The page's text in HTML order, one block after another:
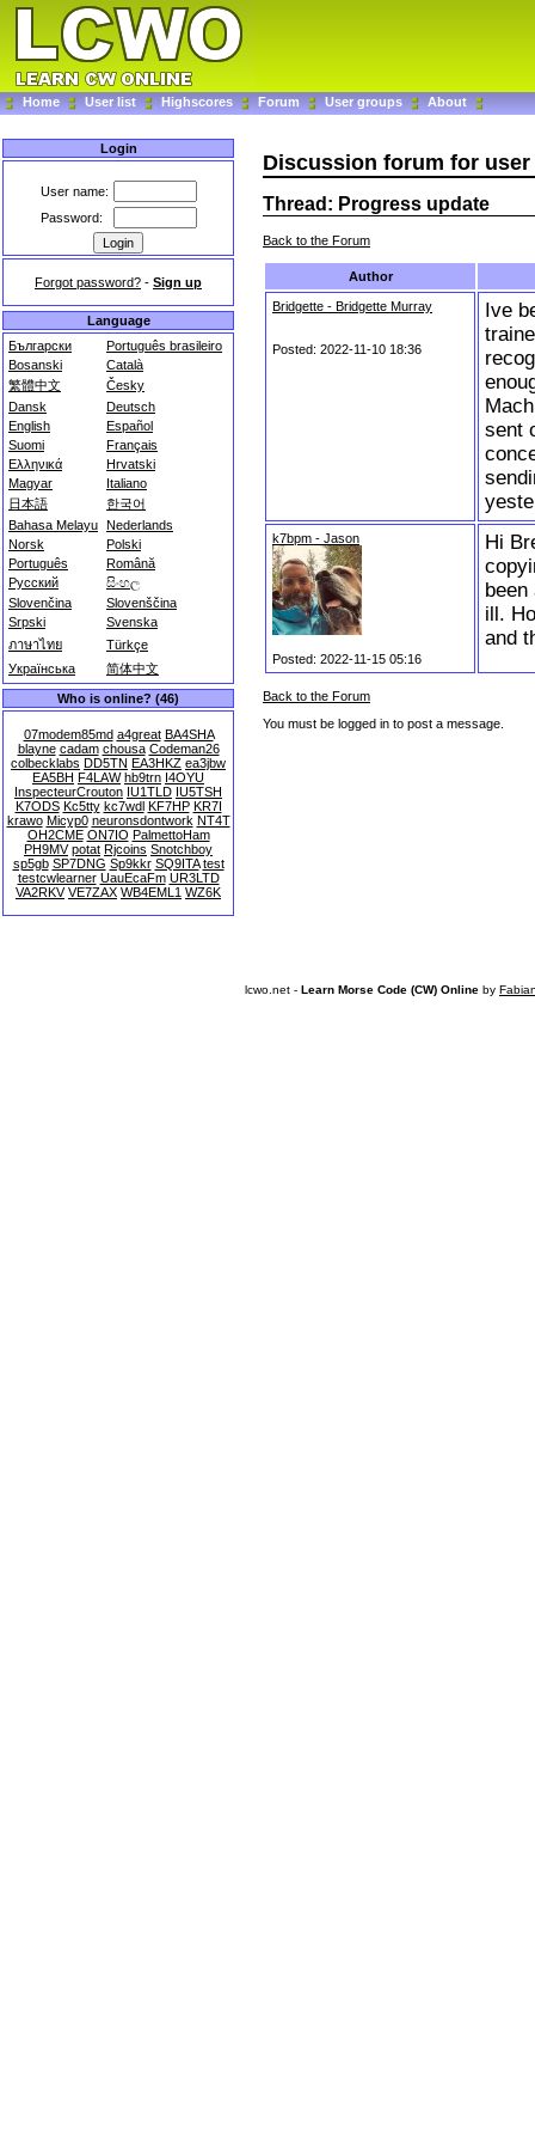
Home User list Highscores Forum User groups About
Login
User name:
Password:
Forgot password? - Sign up
Language
Български
Português brasileiro
Bosanski
Català
繁體中文
Česky
Dansk
Deutsch
English
Español
Suomi
Français
Ελληνικά
Hrvatski
Magyar
Italiano
日本語
한국어
Bahasa Melayu Nederlands
Norsk
Polski
Português
Română
Русский
සිංහල
Slovenčina
Slovenščina
Srpski
Svenska
ภาษาไทย
Türkçe
Українська
简体中文
Who is online? (46)
07modem85md a4great BA4SHA
blayne cadam chousa Codeman26
colbecklabs DD5TN EA3HKZ ea3jbw
EA5BH F4LAW hb9trn I4OYU
InspecteurCrouton IU1TLD IU5TSH
K7ODS Kc5tty kc7wdl KF7HP KR7I
krawo Micyp0 neuronsdontwork NT4T
OH2CME ON7IO PalmettoHam
PH9MV potat Rjcoins Snotchboy
sp5gb SP7DNG Sp9kkr SQ9ITA test
testcwlearner UauEcaFm UR3LTD
VA2RKV VE7ZAX WB4EML1 WZ6K
Discussion forum for
Thread: Progress update
Back to the Forum
Author
Bridgette - Bridgette Murray
Posted: 2022-11-10 18:36
Ive
sent
k7bpm - Jason
Posted: 2022-11-15 05:16
Hi
been
ill.
and
Back to the Forum
You must be logged in to post a message.
lcwo.net - Learn Morse Code (CW) Online by